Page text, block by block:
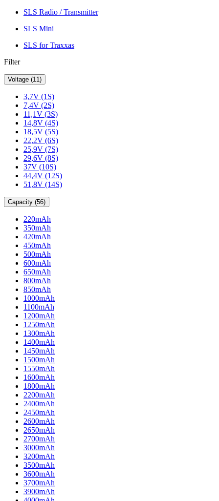
SLS Radio / Transmitter
SLS Mini
SLS for Traxxas
Filter
Voltage (11)
3,7V (1S)
7,4V (2S)
11,1V (3S)
14,8V (4S)
18,5V (5S)
22,2V (6S)
25,9V (7S)
29,6V (8S)
37V (10S)
44,4V (12S)
51,8V (14S)
Capacity (56)
220mAh
350mAh
420mAh
450mAh
500mAh
600mAh
650mAh
800mAh
850mAh
1000mAh
1100mAh
1200mAh
1250mAh
1300mAh
1400mAh
1450mAh
1500mAh
1550mAh
1600mAh
1800mAh
2200mAh
2400mAh
2450mAh
2600mAh
2650mAh
2700mAh
3000mAh
3200mAh
3500mAh
3600mAh
3700mAh
3900mAh